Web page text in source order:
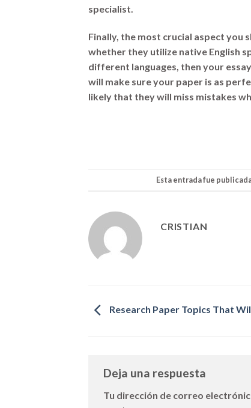
specialist.
Finally, the most crucial aspect you
whether they utilize native English
different languages, then your
will make sure your paper is as
likely that they will miss mistakes
Esta entrada fue
CRISTIAN
Research Paper Topics That
Deja una respuesta
Tu dirección de correo